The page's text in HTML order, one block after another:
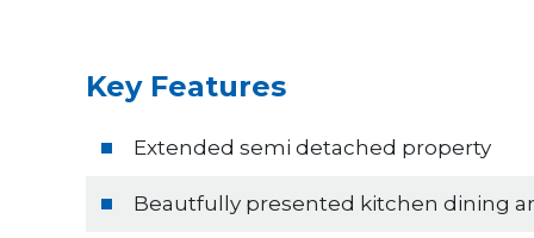
Key Features
Extended semi detached property
Beautfully presented kitchen dining